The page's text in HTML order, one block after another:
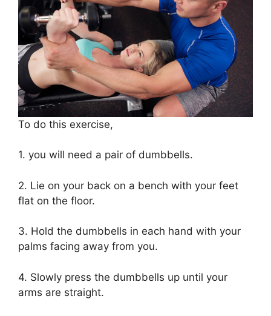
To do this exercise,
1. you will need a pair of dumbbells.
2. Lie on your back on a bench with your feet
flat on the floor.
3. Hold the dumbbells in each hand with your
palms facing away from you.
4. Slowly press the dumbbells up until your
arms are straight.